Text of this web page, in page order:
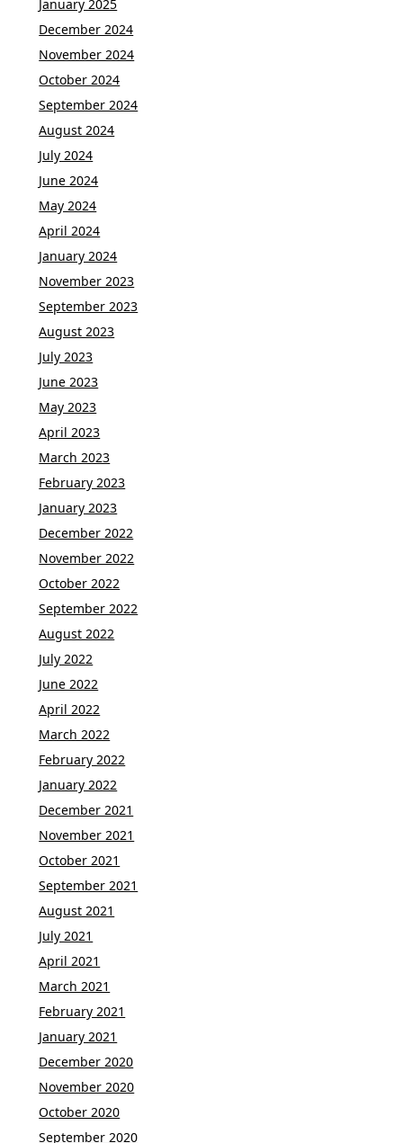
January 2025
December 2024
November 2024
October 2024
September 2024
August 2024
July 2024
June 2024
May 2024
April 2024
January 2024
November 2023
September 2023
August 2023
July 2023
June 2023
May 2023
April 2023
March 2023
February 2023
January 2023
December 2022
November 2022
October 2022
September 2022
August 2022
July 2022
June 2022
April 2022
March 2022
February 2022
January 2022
December 2021
November 2021
October 2021
September 2021
August 2021
July 2021
April 2021
March 2021
February 2021
January 2021
December 2020
November 2020
October 2020
September 2020